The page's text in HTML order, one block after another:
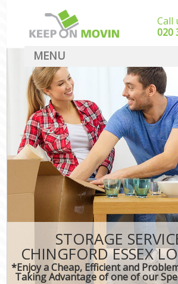
STORAGE
CHINGFORD ESSEX
*Enjoy a Cheap, Efficient and
Taking Advantage of one of our
Call
‎‎020
MENU
SERVICES
HOME
DEALS
FAQ
CONTACT